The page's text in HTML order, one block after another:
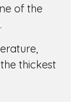
of the
thickest